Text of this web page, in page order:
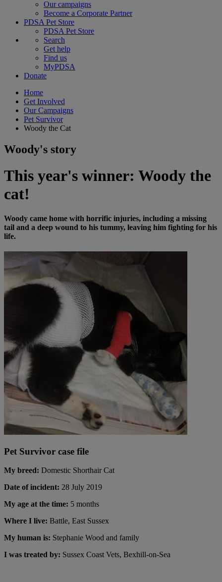
Our campaigns
Become a Corporate Partner
PDSA Pet Store
PDSA Pet Store
Search
Get help
Find us
MyPDSA
Donate
Home
Get Involved
Our Campaigns
Pet Survivor
Woody the Cat
Woody's story
This year's winner: Woody the
cat!
Woody came home with horrific injuries, including a missing
tail and a deep wound to his tummy, leaving him fighting for his
life.
Pet Survivor case file
My breed: Domestic Shorthair Cat
Date of incident: 28 July 2019
My age at the time: 5 months
Where I live: Battle, East Sussex
My human is: Stephanie Wood and family
I was treated by: Sussex Coast Vets, Bexhill-on-Sea